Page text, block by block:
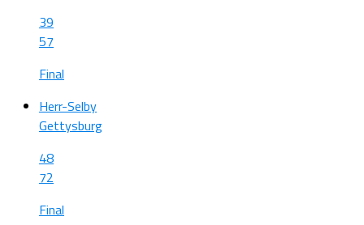
39
57
Final
Herr-Selby
Gettysburg
48
72
Final